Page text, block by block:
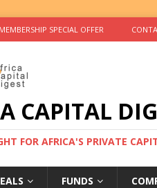
MEMBERSHIP SPECIAL OFFER
CAPITAL
FOR AFRICA'S PRIVATE
FUNDS